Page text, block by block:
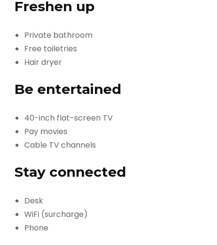
Freshen up
Private bathroom
Free toiletries
Hair dryer
Be entertained
40-inch flat-screen TV
Pay movies
Cable TV channels
Stay connected
Desk
WiFi (surcharge)
Phone